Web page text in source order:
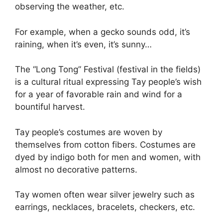
observing the weather, etc.
For example, when a gecko sounds odd, it’s
raining, when it’s even, it’s sunny…
The “Long Tong” Festival (festival in the fields)
is a cultural ritual expressing Tay people’s wish
for a year of favorable rain and wind for a
bountiful harvest.
Tay people’s costumes are woven by
themselves from cotton fibers. Costumes are
dyed by indigo both for men and women, with
almost no decorative patterns.
Tay women often wear silver jewelry such as
earrings, necklaces, bracelets, checkers, etc.